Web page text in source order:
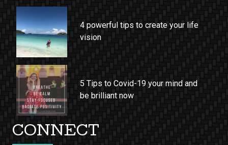
4 powerful tips to create your life
vision
5 Tips to Covid-19 your mind and
be brilliant now
CONNECT